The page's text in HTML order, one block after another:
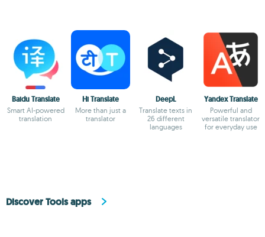
Baidu Translate
Smart AI-powered
translation
Hi Translate
More than just a
translator
DeepL
Translate texts in
26 different
languages
Yandex Translate
Powerful and
versatile translator
for everyday use
Discover Tools apps